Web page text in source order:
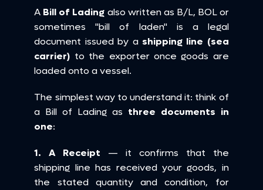
A Bill of Lading also written as B/L, BOL or
sometimes "bill of laden" is a legal
document issued by a shipping line (sea
carrier) to the exporter once goods are
loaded onto a vessel.
The simplest way to understand it: think of
a Bill of Lading as three documents in
one:
1. A Receipt — it confirms that the
shipping line has received your goods, in
the stated quantity and condition, for